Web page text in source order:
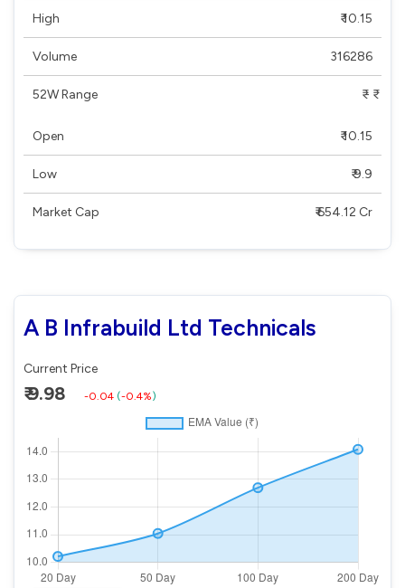
High ₹ 10.15
Volume 316286
52W Range ₹ - ₹
Open ₹ 10.15
Low ₹ 9.9
Market Cap ₹ 654.12 Cr
A B Infrabuild Ltd Technicals
Current Price
₹ 9.98 -0.04 (-0.4%)